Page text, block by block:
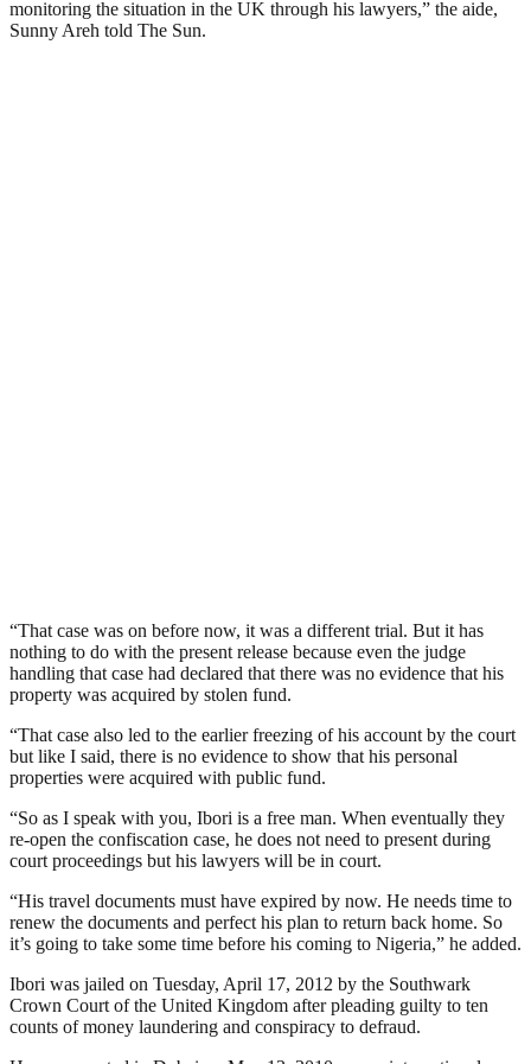
monitoring the situation in the UK through his lawyers,” the aide,
Sunny Areh told The Sun.
“That case was on before now, it was a different trial. But it has
nothing to do with the present release because even the judge
handling that case had declared that there was no evidence that his
property was acquired by stolen fund.
“That case also led to the earlier freezing of his account by the court
but like I said, there is no evidence to show that his personal
properties were acquired with public fund.
“So as I speak with you, Ibori is a free man. When eventually they
re-open the confiscation case, he does not need to present during
court proceedings but his lawyers will be in court.
“His travel documents must have expired by now. He needs time to
renew the documents and perfect his plan to return back home. So
it’s going to take some time before his coming to Nigeria,” he added.
Ibori was jailed on Tuesday, April 17, 2012 by the Southwark
Crown Court of the United Kingdom after pleading guilty to ten
counts of money laundering and conspiracy to defraud.